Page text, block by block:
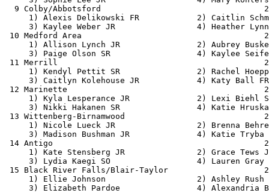
9 Colby/Abbotsford
1) Alexis Delikowski FR            2)
3) Kaylee Weber JR                 4)
10 Medford Area
1) Allison Lynch JR                2)
3) Paige Olson SR                  4)
11 Merrill
1) Kendyl Pettit SR                2)
3) Caitlyn Kolehouse JR
12 Marinette
1) Kyla Lesperance JR
3) Nikki Hakanen SR                4)
13 Wittenberg-Birnamwood
1) Nicole Lueck JR                 2)
3) Madison Bushman JR
14 Antigo
1) Kate Stensberg JR
3) Lydia Kaegi SO
15 Black River Falls/Blair-Taylor
1) Ellie Johnson
3) Elizabeth Pardoe                4)